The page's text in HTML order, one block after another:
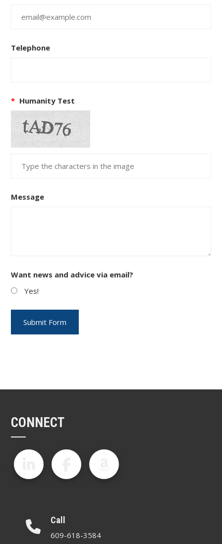
Telephone
* Humanity Test
Message
Want news and advice via email?
Yes!
CONNECT
Call
609-618-3584